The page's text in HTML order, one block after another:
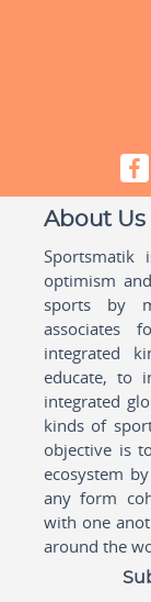
About Us
Sportsmatik
optimism
sports by
associates
integrated
educate, to
integrated
kinds of
objective is
ecosystem
any form
with one
around the